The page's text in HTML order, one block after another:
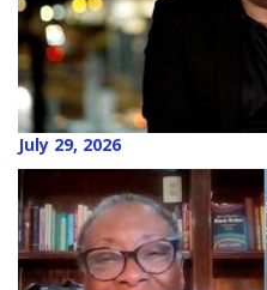
July 29, 2026